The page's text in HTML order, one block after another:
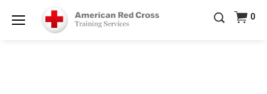
Be Ready When It Matters Most — 10% OFF on ALL
Training Supplies!Use Coupon CodeCPRTRAINING
at checkout!Shop Now >
0